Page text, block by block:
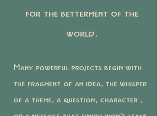
for the betterment of the
world.
Many powerful projects begin with
the fragment of an idea, the whisper
of a theme, a question, character ,